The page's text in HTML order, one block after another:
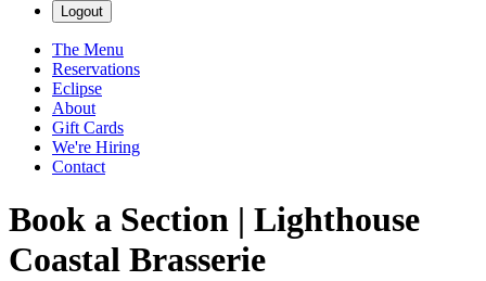
Logout
The Menu
Reservations
Eclipse
About
Gift Cards
We're Hiring
Contact
Book a Section | Lighthouse
Coastal Brasserie